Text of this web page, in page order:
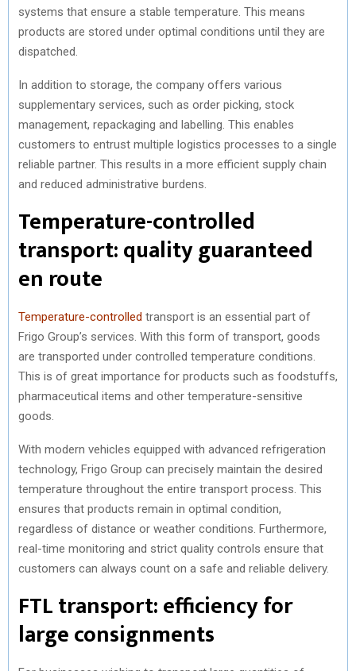
systems that ensure a stable temperature. This means
products are stored under optimal conditions until they are
dispatched.
In addition to storage, the company offers various
supplementary services, such as order picking, stock
management, repackaging and labelling. This enables
customers to entrust multiple logistics processes to a single
reliable partner. This results in a more efficient supply chain
and reduced administrative burdens.
Temperature-controlled
transport: quality guaranteed
en route
Temperature-controlled transport is an essential part of
Frigo Group’s services. With this form of transport, goods
are transported under controlled temperature conditions.
This is of great importance for products such as foodstuffs,
pharmaceutical items and other temperature-sensitive
goods.
With modern vehicles equipped with advanced refrigeration
technology, Frigo Group can precisely maintain the desired
temperature throughout the entire transport process. This
ensures that products remain in optimal condition,
regardless of distance or weather conditions. Furthermore,
real-time monitoring and strict quality controls ensure that
customers can always count on a safe and reliable delivery.
FTL transport: efficiency for
large consignments